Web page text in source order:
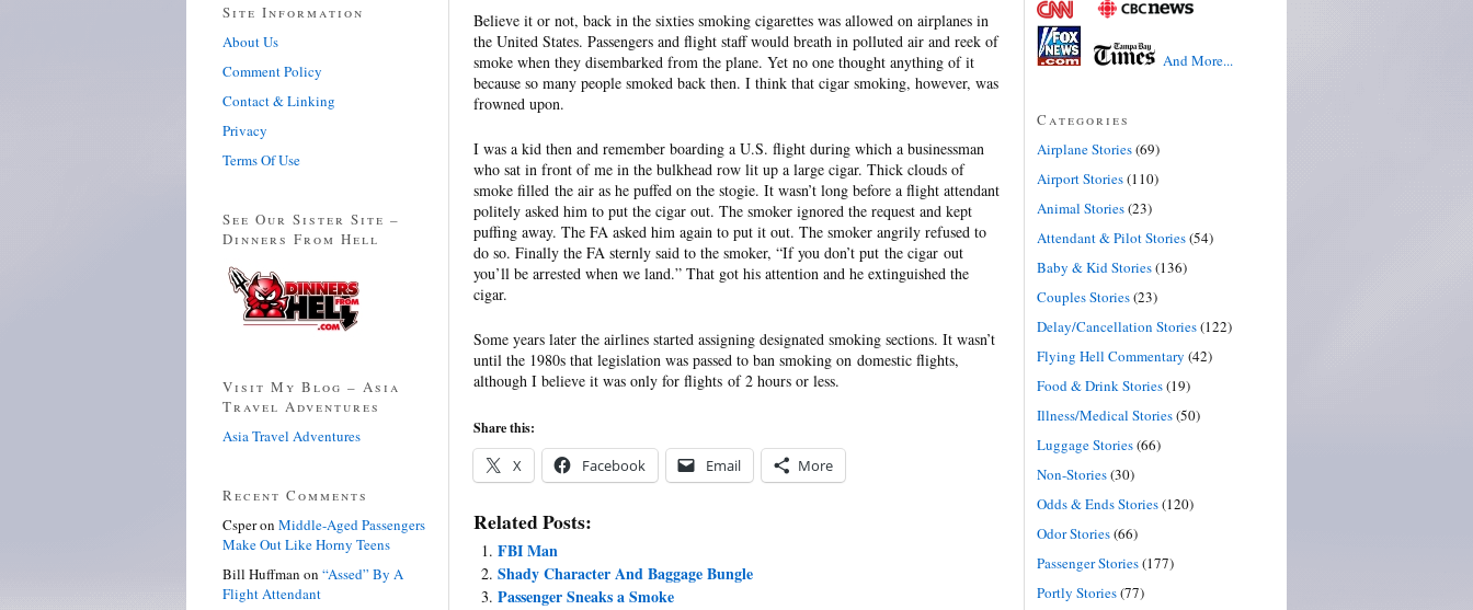
Believe it or not, back in the sixties smoking cigarettes was allowed on airplanes in
the United States. Passengers and flight staff would breath in polluted air and reek of
smoke when they disembarked from the plane. Yet no one thought anything of it
because so many people smoked back then. I think that cigar smoking, however, was
frowned upon.
I was a kid then and remember boarding a U.S. flight during which a businessman
who sat in front of me in the bulkhead row lit up a large cigar. Thick clouds of
smoke filled the air as he puffed on the stogie. It wasn’t long before a flight attendant
politely asked him to put the cigar out. The smoker ignored the request and kept
puffing away. The FA asked him again to put it out. The smoker angrily refused to
do so. Finally the FA sternly said to the smoker, “If you don’t put the cigar out
you’ll be arrested when we land.” That got his attention and he extinguished the
cigar.
Some years later the airlines started assigning designated smoking sections. It wasn’t
until the 1980s that legislation was passed to ban smoking on domestic flights,
although I believe it was only for flights of 2 hours or less.
Share this:
X Facebook Email More
Related Posts:
FBI Man
Shady Character And Baggage Bungle
Passenger Sneaks a Smoke
Site Information
About Us
Comment Policy
Contact & Linking
Privacy
Terms Of Use
See Our Sister Site –
Dinners From Hell
Visit My Blog – Asia
Travel Adventures
Asia Travel Adventures
Recent Comments
Csperon Middle-Aged Passengers
Make Out Like Horny Teens
Bill Huffman on “Assed” By A
Flight Attendant
And More...
Categories
Airplane Stories(69)
Airport Stories(110)
Animal Stories(23)
Attendant & Pilot Stories(54)
Baby & Kid Stories(136)
Couples Stories(23)
Delay/Cancellation Stories(122)
Flying Hell Commentary (42)
Food & Drink Stories(19)
Illness/Medical Stories(50)
Luggage Stories(66)
Non-Stories(30)
Odds & Ends Stories(120)
Odor Stories(66)
Passenger Stories(177)
Portly Stories(77)